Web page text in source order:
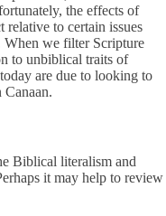
the effects of
relative to certain issues
we filter Scripture
to unbiblical traits of
are due to looking to
Canaan.
Biblical literalism and
it may help to review